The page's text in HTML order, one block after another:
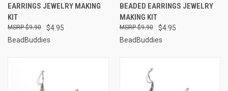
EARRINGS JEWELRY MAKING
KIT
$4.95
$9.90
BeadBuddies
BEADED EARRINGS JEWELRY
MAKING KIT
$4.95
$9.90
BeadBuddies